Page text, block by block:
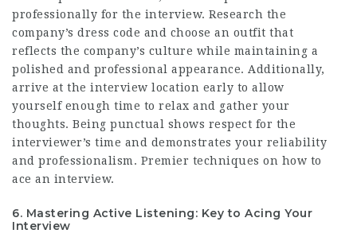
professionally for the interview. Research the
company’s dress code and choose an outfit that
reflects the company’s culture while maintaining a
polished and professional appearance. Additionally,
arrive at the interview location early to allow
yourself enough time to relax and gather your
thoughts. Being punctual shows respect for the
interviewer’s time and demonstrates your reliability
and professionalism. Premier techniques on how to
ace an interview.
6. Mastering Active Listening: Key to Acing Your
Interview